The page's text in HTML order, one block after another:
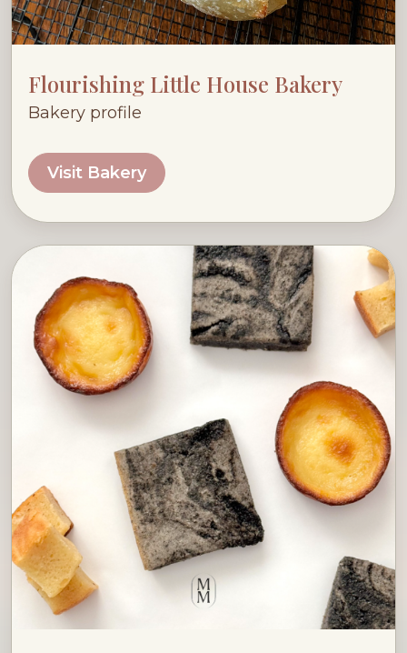
Flourishing Little House Bakery
Bakery profile
Visit Bakery